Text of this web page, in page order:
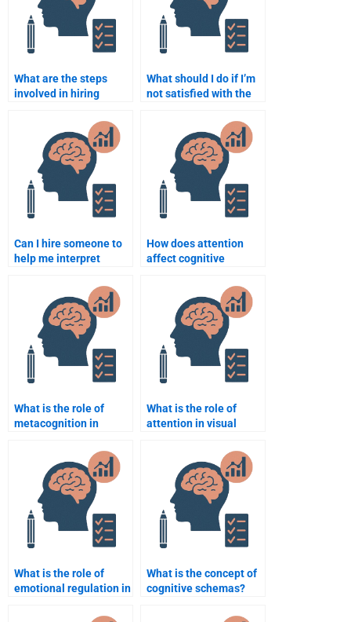
What are the steps
involved in hiring
Cognitive Psychology
What should I do if I’m
not satisfied with the
assignment help I paid
Can I hire someone to
help me interpret
experiments?
How does attention
affect cognitive
What is the role of
metacognition in
What is the role of
attention in visual
What is the role of
emotional regulation in
What is the concept of
cognitive schemas?